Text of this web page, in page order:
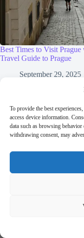
To provide the best
access device information.
data such as browsing
withdrawing consent, may
Best Times to Visit
Travel Guide to Prague
September 29, 2025